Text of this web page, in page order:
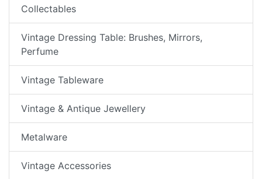
Collectables
Vintage Dressing Table: Brushes, Mirrors,
Perfume
Vintage Tableware
Vintage & Antique Jewellery
Metalware
Vintage Accessories